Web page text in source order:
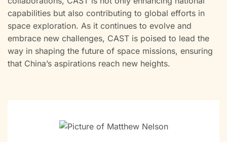
capabilities but also contributing to global efforts in
space exploration. As it continues to evolve and
embrace new challenges, CAST is poised to lead the
way in shaping the future of space missions, ensuring
that China’s aspirations reach new heights.